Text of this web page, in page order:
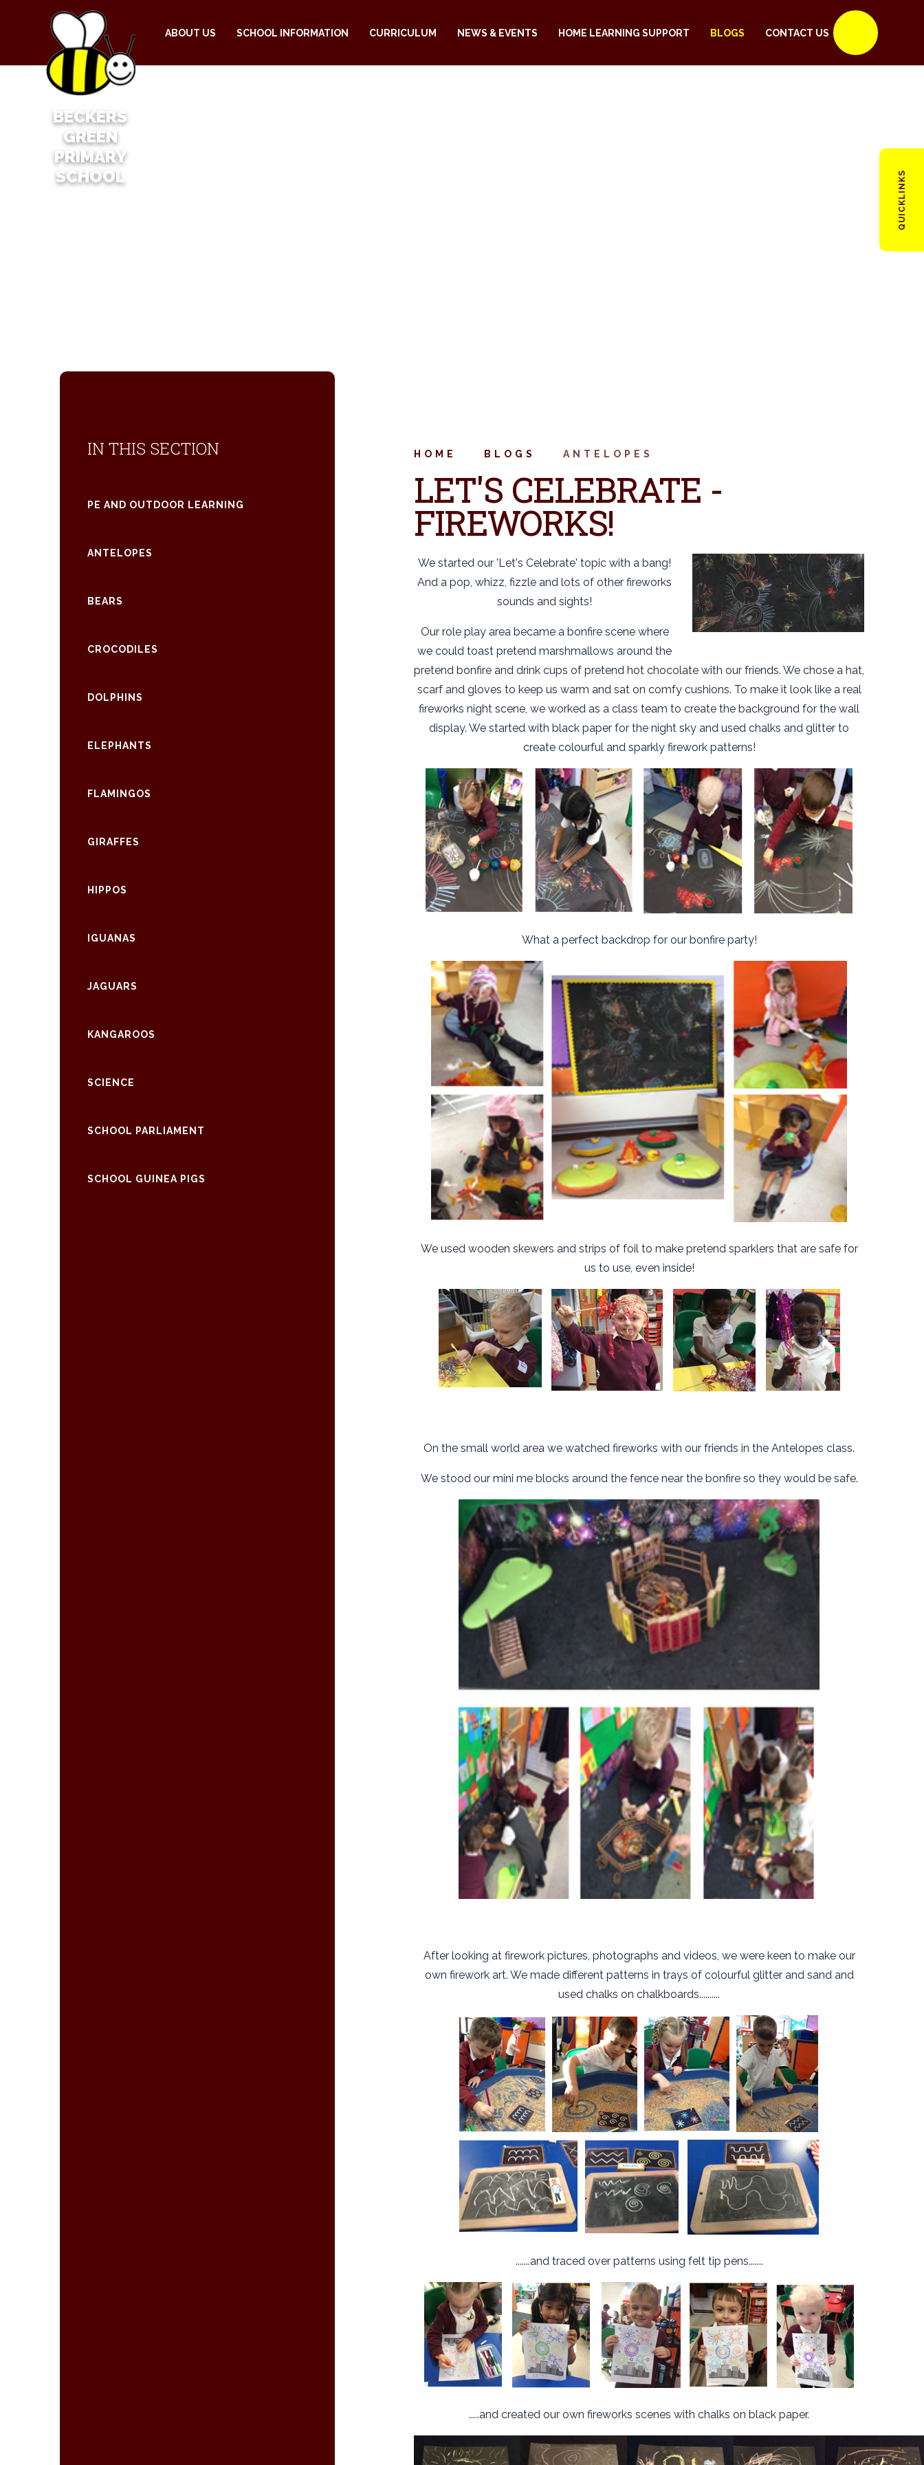
BECKERS
GREEN
PRIMARY
SCHOOL
ABOUT US SCHOOL INFORMATION CURRICULUM NEWS & EVENTS HOME LEARNING SUPPORT BLOGS CONTACT US
QUICKLINKS
HOME BLOGS ANTELOPES
LET'S CELEBRATE -
FIREWORKS!
We started our 'Let's Celebrate' topic with a bang!
And a pop, whizz, fizzle and lots of other fireworks
sounds and sights!
Our role play area became a bonfire scene where
we could toast pretend marshmallows around the
pretend bonfire and drink cups of pretend hot chocolate with our friends. We chose a hat,
scarf and gloves to keep us warm and sat on comfy cushions. To make it look like a real
fireworks night scene, we worked as a class team to create the background for the wall
display. We started with black paper for the night sky and used chalks and glitter to
create colourful and sparkly firework patterns!
What a perfect backdrop for our bonfire party!
We used wooden skewers and strips of foil to make pretend sparklers that are safe for
us to use, even inside!
On the small world area we watched fireworks with our friends in the Antelopes class.
We stood our mini me blocks around the fence near the bonfire so they would be safe.
After looking at firework pictures, photographs and videos, we were keen to make our
own firework art. We made different patterns in trays of colourful glitter and sand and
used chalks on chalkboards..........
.......and traced over patterns using felt tip pens.......
.....and created our own fireworks scenes with chalks on black paper.
IN THIS SECTION
PE AND OUTDOOR LEARNING
ANTELOPES
BEARS
CROCODILES
DOLPHINS
ELEPHANTS
FLAMINGOS
GIRAFFES
HIPPOS
IGUANAS
JAGUARS
KANGAROOS
SCIENCE
SCHOOL PARLIAMENT
SCHOOL GUINEA PIGS